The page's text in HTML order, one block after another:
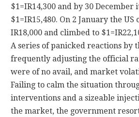
$1=IR14,300 and by 30 December
$1=IR15,480. On 2 January the
IR18,000 and climbed to
A series of panicked reactions by
frequently adjusting the official
were of no avail, and market
Failing to calm the situation
interventions and a sizeable
the market, the government